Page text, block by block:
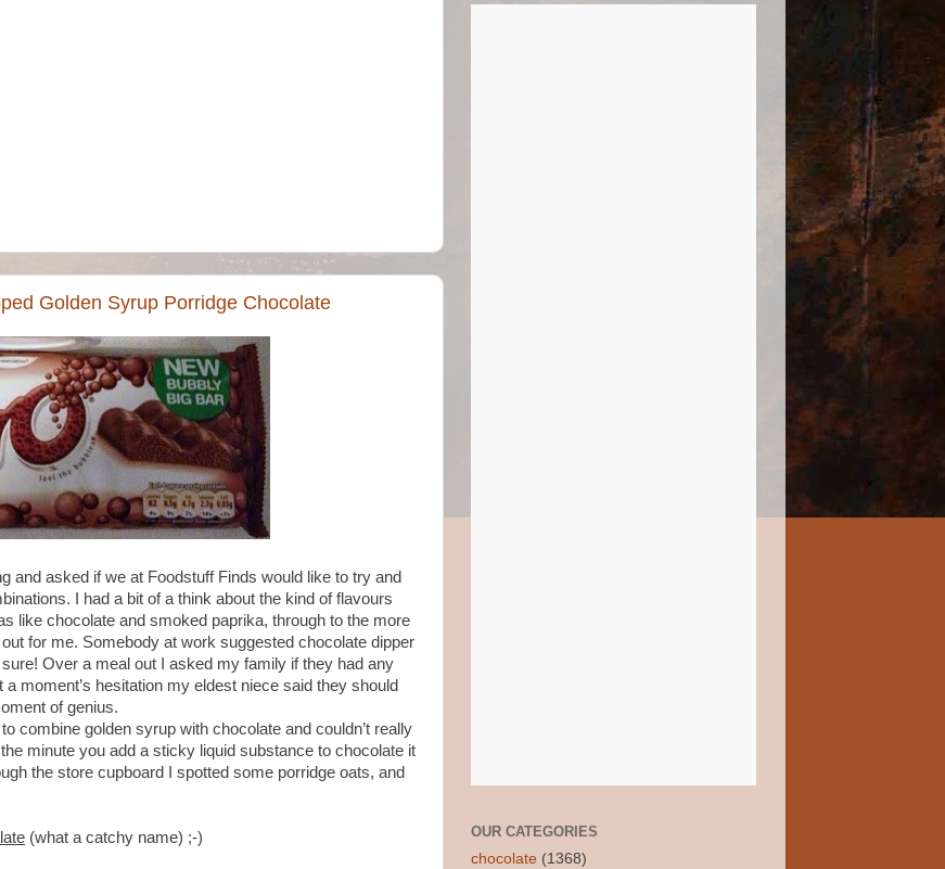
Golden Syrup Porridge Chocolate
and asked if we at Foodstuff Finds would like to try and
I had a bit of a think about the kind of flavours
like chocolate and smoked paprika, through to the more
for me. Somebody at work suggested chocolate dipper
Over a meal out I asked my family if they had any
moment’s hesitation my eldest niece said they should
of genius.
combine golden syrup with chocolate and couldn’t really
minute you add a sticky liquid substance to chocolate it
the store cupboard I spotted some porridge oats, and
(what a catchy name) ;-)
OUR CATEGORIES
chocolate (1368)